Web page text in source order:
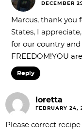
DECEMBER
Marcus, thank you
States, I
for our country
FREEDOM!YOU
Reply
loretta
FEBRUARY 24,
Please correct